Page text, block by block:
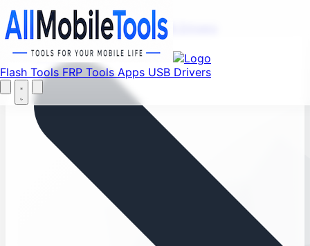
Flash Tools FRP Tools Apps USB Drivers
Menu
Flash Tools FRP Tools Apps USB Drivers
Home